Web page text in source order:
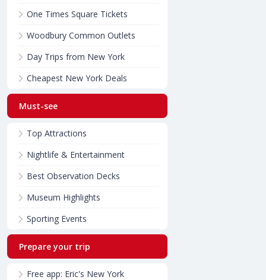
One Times Square Tickets
Woodbury Common Outlets
Day Trips from New York
Cheapest New York Deals
Must-see
Top Attractions
Nightlife & Entertainment
Best Observation Decks
Museum Highlights
Sporting Events
Prepare your trip
Free app: Eric's New York